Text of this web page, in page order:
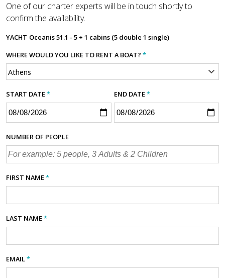
One of our charter experts will be in touch shortly to
confirm the availability.
YACHT Oceanis 51.1 - 5 + 1 cabins (5 double 1 single)
WHERE WOULD YOU LIKE TO RENT A BOAT? *
START DATE* END DATE*
NUMBER OF PEOPLE
FIRST NAME*
LAST NAME*
EMAIL*